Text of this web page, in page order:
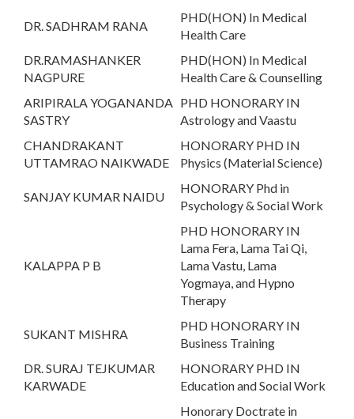
DR. SADHRAM RANA
PHD(HON) In Medical
Health Care
DR.RAMASHANKER
NAGPURE
PHD(HON) In Medical
Health Care & Counselling
ARIPIRALA YOGANANDA
SASTRY
PHD HONORARY IN
Astrology and Vaastu
CHANDRAKANT
UTTAMRAO NAIKWADE
HONORARY PHD IN
Physics (Material Science)
SANJAY KUMAR NAIDU
HONORARY Phd in
Psychology & Social Work
KALAPPA P B
PHD HONORARY IN
Lama Fera, Lama Tai Qi,
Lama Vastu, Lama
Yogmaya, and Hypno
Therapy
SUKANT MISHRA
PHD HONORARY IN
Business Training
DR. SURAJ TEJKUMAR
KARWADE
HONORARY PHD IN
Education and Social Work
Honorary Doctrate in